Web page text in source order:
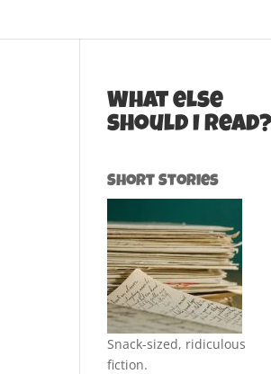
What else
should I read?
Short Stories
Snack-sized, ridiculous
fiction.